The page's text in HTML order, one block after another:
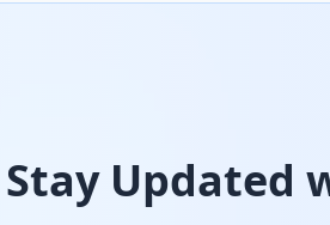
Stay Updated